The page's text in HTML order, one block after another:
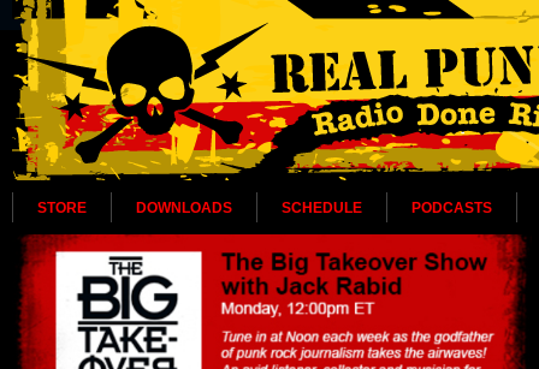
STORE DOWNLOADS SCHEDULE PODCASTS